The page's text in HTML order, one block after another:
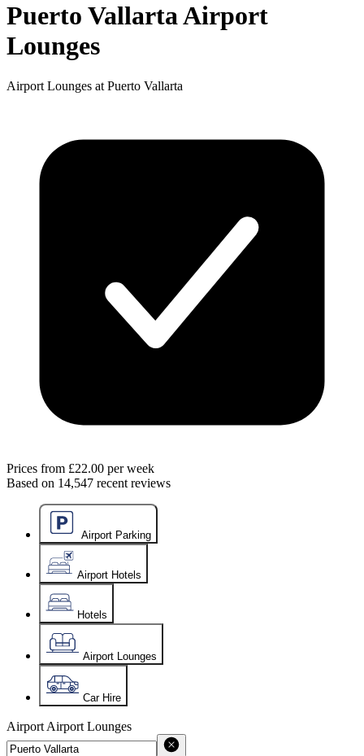
Puerto Vallarta Airport
Lounges
Airport Lounges at Puerto Vallarta
Prices from £22.00 per week
Based on 14,547 recent reviews
Airport Parking
Airport Hotels
Hotels
Airport Lounges
Car Hire
Airport Airport Lounges